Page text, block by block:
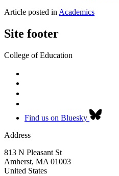
Article posted in Academics
Site footer
College of Education
Find us on Bluesky
Address
813 N Pleasant St
Amherst, MA 01003
United States